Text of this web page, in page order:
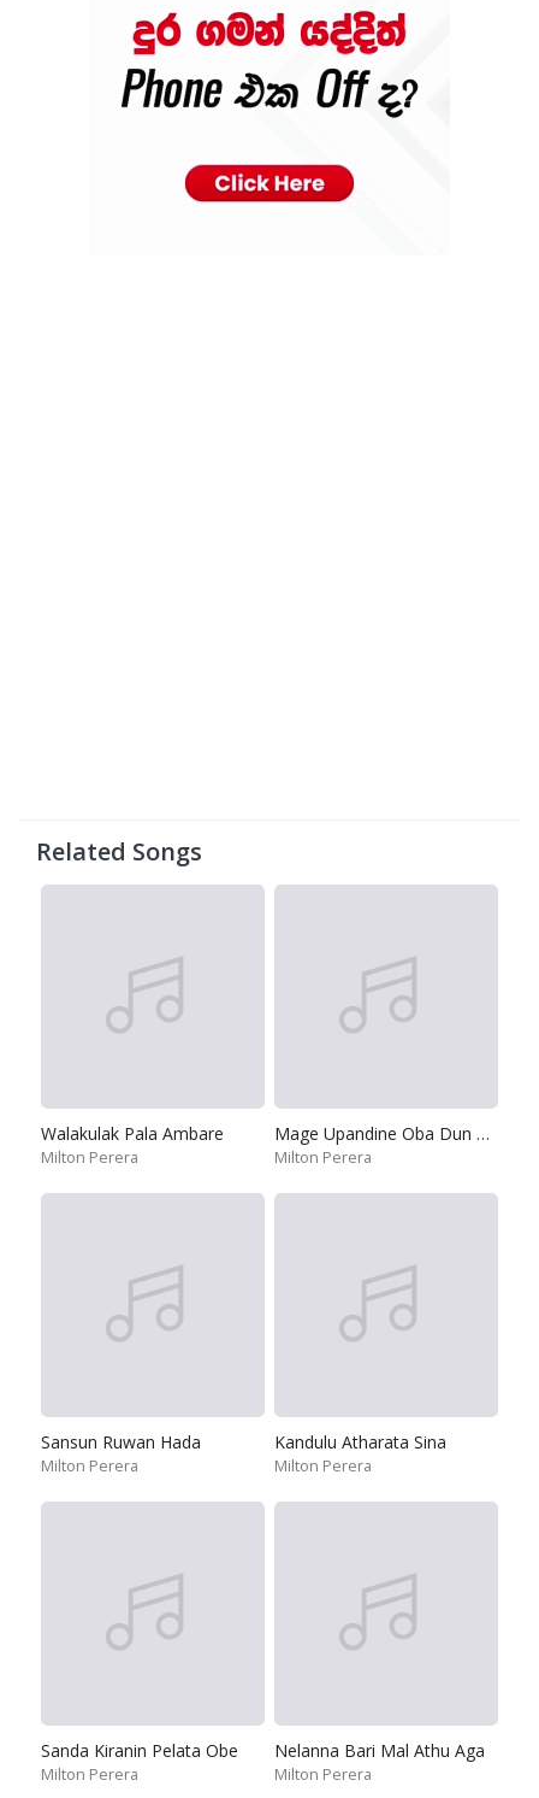
Related Songs
Walakulak Pala Ambare
Milton Perera
Mage Upandine Oba Dun Mal
Milton Perera
Sansun Ruwan Hada
Milton Perera
Kandulu Atharata Sina
Milton Perera
Sanda Kiranin Pelata Obe
Milton Perera
Nelanna Bari Mal Athu Aga
Milton Perera